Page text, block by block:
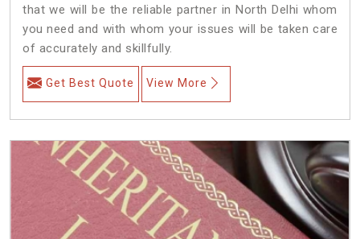
that we will be the reliable partner in North Delhi whom
you need and with whom your issues will be taken care
of accurately and skillfully.
Get Best Quote View More